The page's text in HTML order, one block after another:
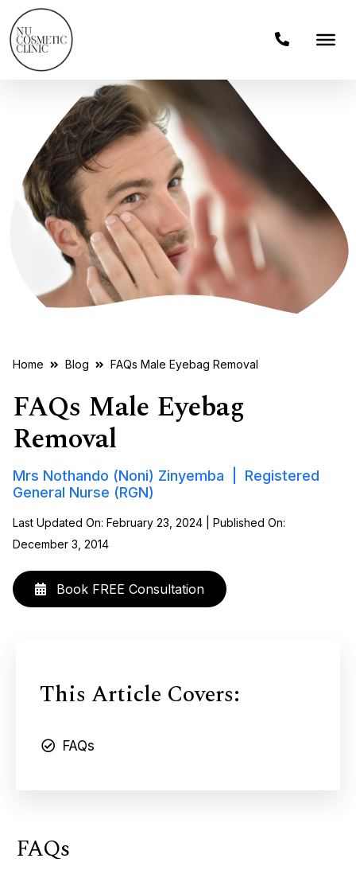
Home Blog FAQs Male Eyebag Removal
FAQs Male Eyebag
Removal
Mrs Nothando (Noni) Zinyemba | Registered
General Nurse (RGN)
Last Updated On: February 23, 2024 | Published On:
December 3, 2014
Book FREE Consultation
This Article Covers:
FAQs
FAQs